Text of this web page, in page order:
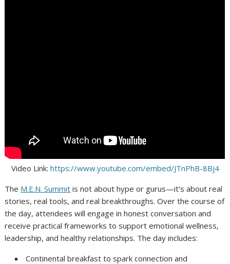
Video Link: https://www.youtube.com/embed/JTnPhB-8Bj4
The M.E.N. Summit is not about hype or gurus—it’s about real
stories, real tools, and real breakthroughs. Over the course of
the day, attendees will engage in honest conversation and
receive practical frameworks to support emotional wellness,
leadership, and healthy relationships. The day includes:
Continental breakfast to spark connection and